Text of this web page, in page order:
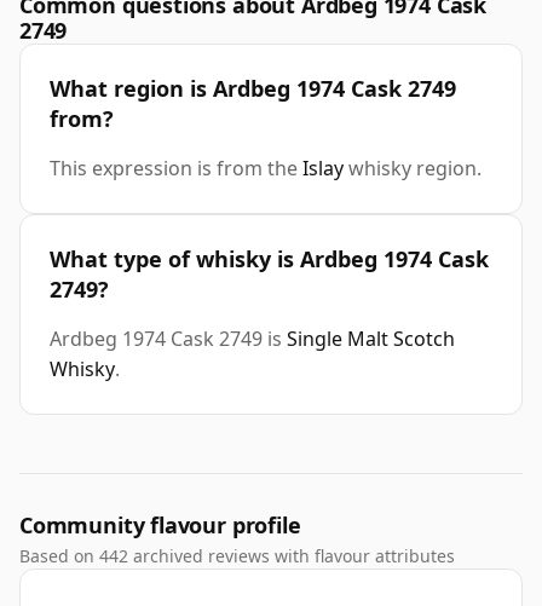
2749
What region is Ardbeg 1974 Cask 2749
from?
This expression is from theIslaywhisky region.
What type of whisky is Ardbeg 1974 Cask
2749?
Ardbeg 1974 Cask 2749 is Single Malt Scotch
Whisky.
Community flavour profile
Based on 442 archived reviews with flavour attributes